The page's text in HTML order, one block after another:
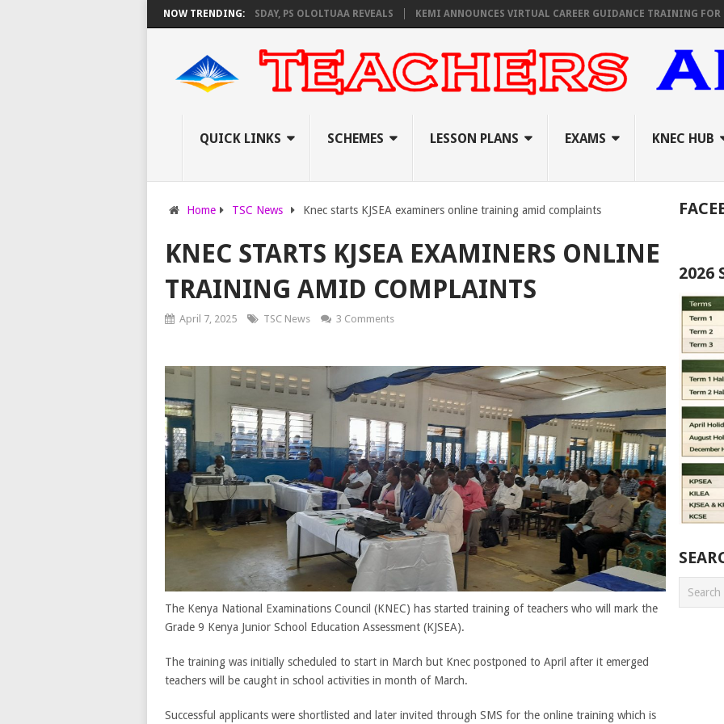
NOW TRENDING:
SET TO PAY EXAM INVIGILATORS ON THURSDAY, PS OLOLTUAA REVEALS KEMI ANNOUNCES VIRTUAL CAREER GUIDANCE TRAINING FOR
QUICK LINKS SCHEMES LESSON PLANS EXAMS KNEC HUB
Home TSC News Knec starts KJSEA examiners online training amid complaints
KNEC STARTS KJSEA EXAMINERS ONLINE
TRAINING AMID COMPLAINTS
April 7, 2025 TSC News 3 Comments
The Kenya National Examinations Council (KNEC) has started training of teachers who will mark the
Grade 9 Kenya Junior School Education Assessment (KJSEA).
The training was initially scheduled to start in March but Knec postponed to April after it emerged
teachers will be caught in school activities in month of March.
Successful applicants were shortlisted and later invited through SMS for the online training which is
2026